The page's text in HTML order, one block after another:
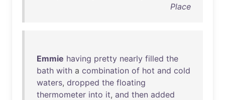
Place
Emmie having pretty nearly filled the
bath with a combination of hot and cold
waters, dropped the floating
thermometer into it, and then added